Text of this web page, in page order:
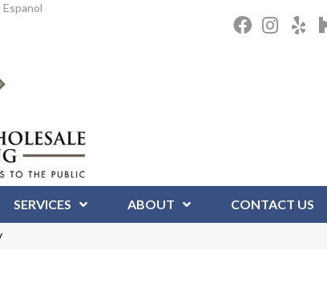
Espanol
SERVICES ABOUT CONTACT US